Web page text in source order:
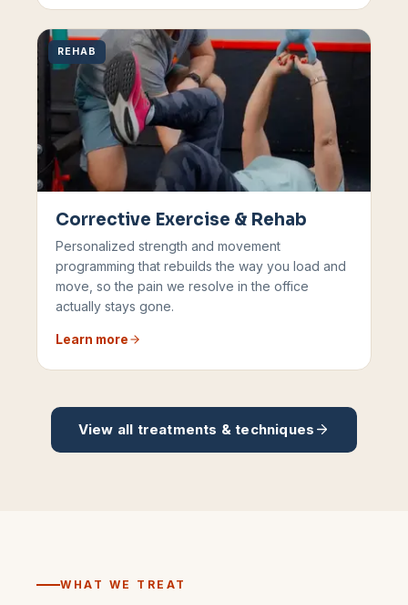
REHAB
Corrective Exercise & Rehab
Personalized strength and movement
programming that rebuilds the way you load and
move, so the pain we resolve in the office
actually stays gone.
Learn more
View all treatments & techniques
WHAT WE TREAT